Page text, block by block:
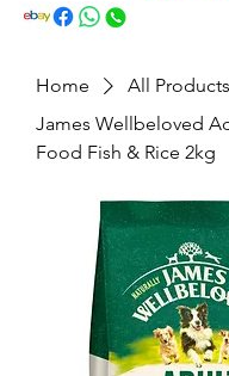
Home
All Products
James Wellbeloved
Food Fish & Rice 2kg